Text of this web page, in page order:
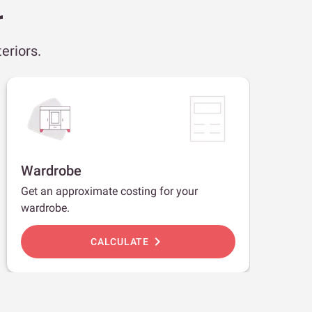
Wardrobe
Get an approximate costing for your
wardrobe.
CALCULATE chevron_right